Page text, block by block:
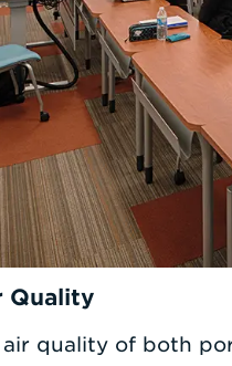
Quality
quality of both